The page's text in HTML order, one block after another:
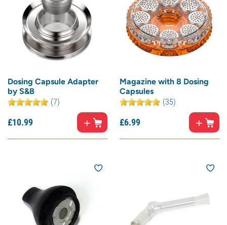
Dosing Capsule Adapter
by S&B
(7)
£10.99
Magazine with 8 Dosing
Capsules
(35)
£6.99